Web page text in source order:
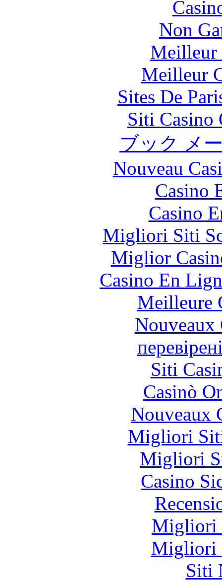
Non
Meilleur
Meilleur
Sites De
Siti Casino
ブック メ
Nouveau
Casino
Casino
Migliori Siti
Miglior
Casino En
Meilleure
Nouveaux
Siti
Casinò
Nouveaux
Migliori
Migliori
Casino
Migliori
Migliori
Siti